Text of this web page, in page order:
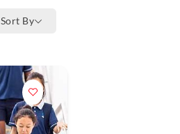
Sort By